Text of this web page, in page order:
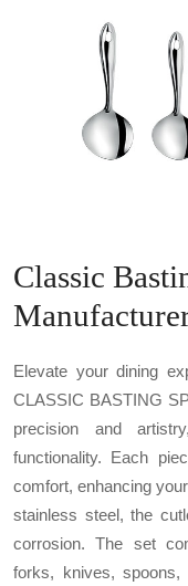
Classic
Elevate your dining
CLASSIC BASTING
precision and
functionality. Each
comfort, enhancing
stainless steel, the
corrosion. The set
forks, knives,